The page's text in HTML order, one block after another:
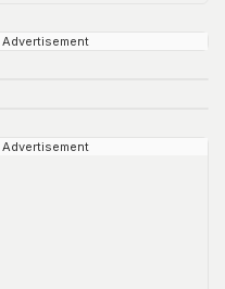
Advertisement
Advertisement